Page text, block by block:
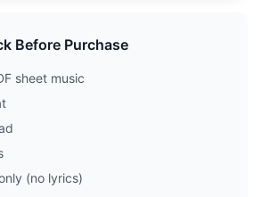
Before Purchase
sheet music
(no lyrics)